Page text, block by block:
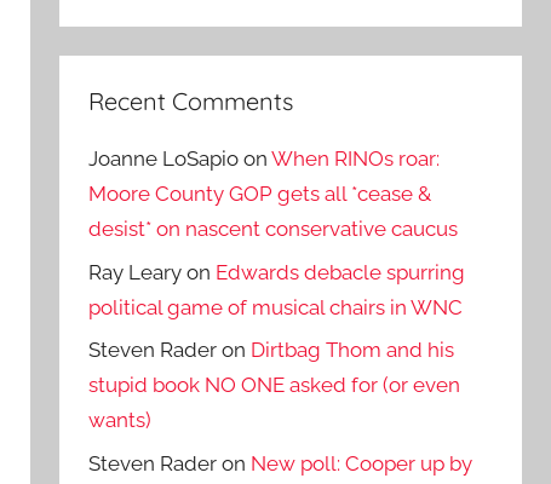
Recent Comments
Joanne LoSapio onWhen RINOs roar:
Moore County GOP gets all *cease &
desist* on nascent conservative caucus
Ray Leary on Edwards debacle spurring
political game of musical chairs in WNC
Steven Rader on Dirtbag Thom and his
stupid book NO ONE asked for (or even
wants)
Steven Rader on New poll: Cooper up by